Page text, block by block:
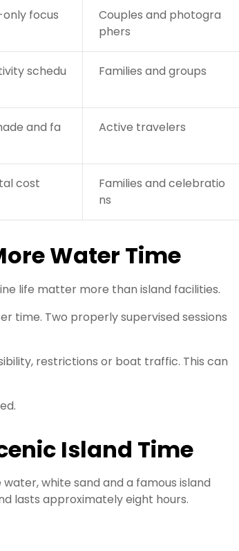
focus
Couples and photogra
phers
schedu
Families and groups
and fa
Active travelers
cost
Families and celebratio
ns
Water Time
life matter more than island facilities.
time. Two properly supervised sessions
restrictions or boat traffic. This can
Island Time
white sand and a famous island
lasts approximately eight hours.